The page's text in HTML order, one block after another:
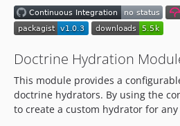
Doctrine Hydration
This module provides a
doctrine hydrators. By using the
to create a custom hydrator for any